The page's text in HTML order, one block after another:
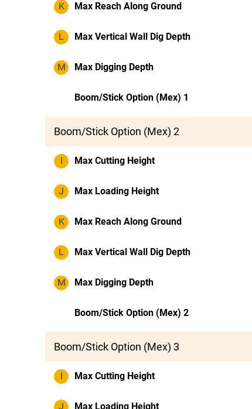
K Max Reach Along Ground
L Max Vertical Wall Dig Depth
M Max Digging Depth
Boom/Stick Option (Mex) 1
Boom/Stick Option (Mex) 2
I Max Cutting Height
J Max Loading Height
K Max Reach Along Ground
L Max Vertical Wall Dig Depth
M Max Digging Depth
Boom/Stick Option (Mex) 2
Boom/Stick Option (Mex) 3
I Max Cutting Height
J Max Loading Height